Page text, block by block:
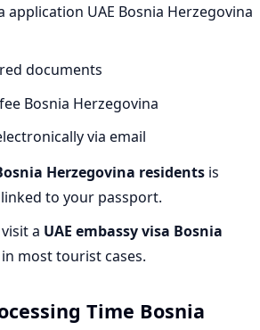
application UAE Bosnia Herzegovina
documents
Bosnia Herzegovina
via email
Herzegovina residents is
to your passport.
a UAE embassy visa Bosnia
most tourist cases.
Time Bosnia